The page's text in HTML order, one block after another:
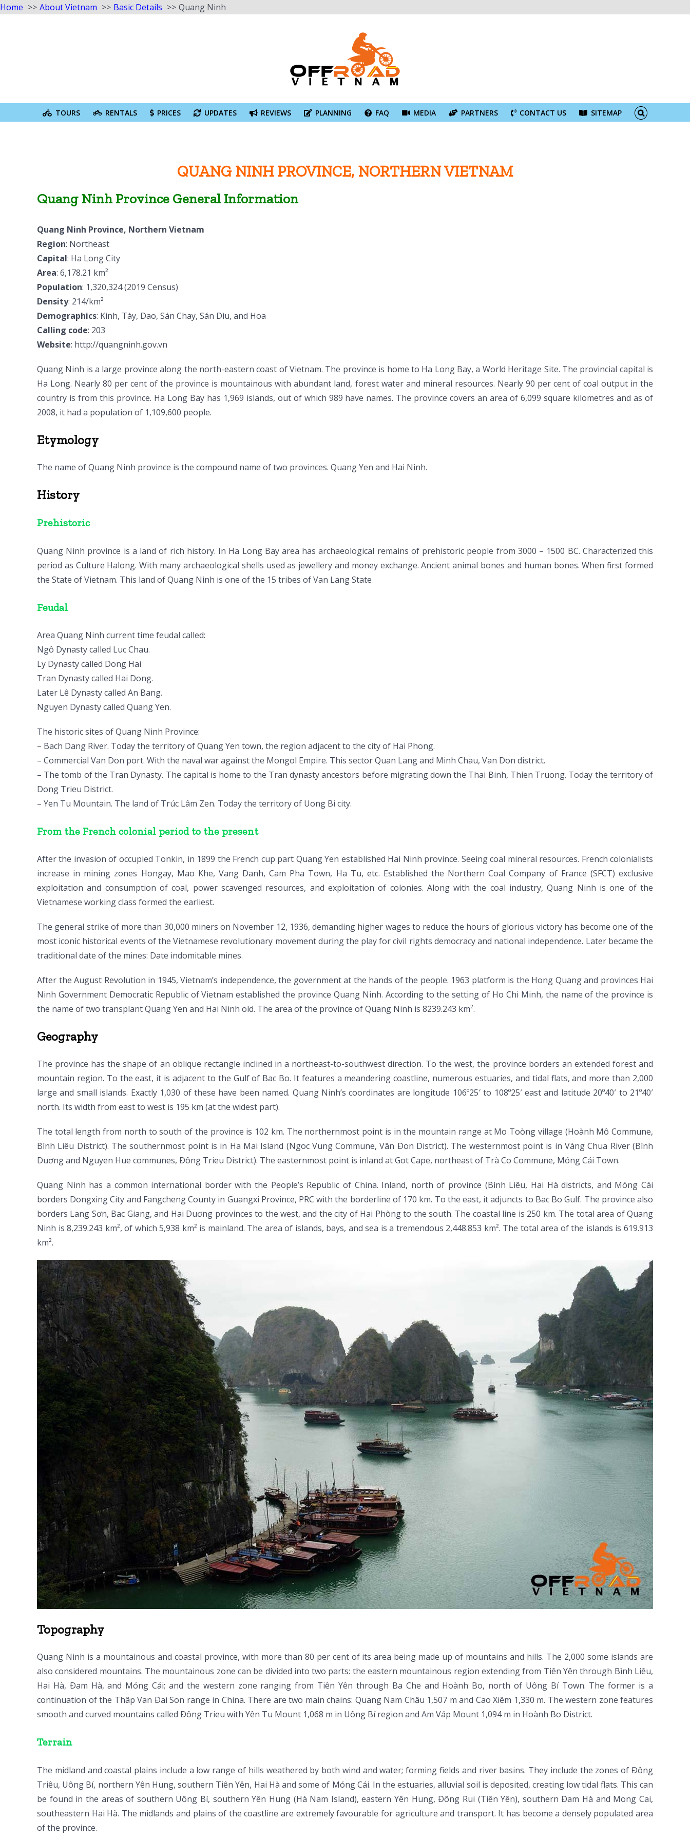
Home About Vietnam Basic Details
Quang Ninh
TOURS RENTALS PRICES UPDATES REVIEWS PLANNING FAQ MEDIA PARTNERS CONTACT US SITEMAP
QUANG NINH PROVINCE, NORTHERN VIETNAM
Quang Ninh Province General Information
Quang Ninh Province, Northern Vietnam
Region: Northeast
Capital: Ha Long City
Area: 6,178.21 km²
Population: 1,320,324 (2019 Census)
Density: 214/km²
Demographics: Kinh, Tày, Dao, Sán Chay, Sán Dìu, and Hoa
Calling code: 203
Website: http://quangninh.gov.vn
Quang Ninh is a large province along the north-eastern coast of Vietnam. The province is home to Ha Long Bay, a World Heritage Site. The provincial capital is
Ha Long. Nearly 80 per cent of the province is mountainous with abundant land, forest water and mineral resources. Nearly 90 per cent of coal output in the
country is from this province. Ha Long Bay has 1,969 islands, out of which 989 have names. The province covers an area of 6,099 square kilometres and as of
2008, it had a population of 1,109,600 people.
Etymology
The name of Quang Ninh province is the compound name of two provinces. Quang Yen and Hai Ninh.
History
Prehistoric
Quang Ninh province is a land of rich history. In Ha Long Bay area has archaeological remains of prehistoric people from 3000 – 1500 BC. Characterized this
period as Culture Halong. With many archaeological shells used as jewellery and money exchange. Ancient animal bones and human bones. When first formed
the State of Vietnam. This land of Quang Ninh is one of the 15 tribes of Van Lang State
Feudal
Area Quang Ninh current time feudal called:
Ngô Dynasty called Luc Chau.
Ly Dynasty called Dong Hai
Tran Dynasty called Hai Dong.
Later Lê Dynasty called An Bang.
Nguyen Dynasty called Quang Yen.
The historic sites of Quang Ninh Province:
– Bach Dang River. Today the territory of Quang Yen town, the region adjacent to the city of Hai Phong.
– Commercial Van Don port. With the naval war against the Mongol Empire. This sector Quan Lang and Minh Chau, Van Don district.
– The tomb of the Tran Dynasty. The capital is home to the Tran dynasty ancestors before migrating down the Thai Binh, Thien Truong. Today the territory of
Dong Trieu District.
– Yen Tu Mountain. The land of Trúc Lâm Zen. Today the territory of Uong Bi city.
From the French colonial period to the present
After the invasion of occupied Tonkin, in 1899 the French cup part Quang Yen established Hai Ninh province. Seeing coal mineral resources. French colonialists
increase in mining zones Hongay, Mao Khe, Vang Danh, Cam Pha Town, Ha Tu, etc. Established the Northern Coal Company of France (SFCT) exclusive
exploitation and consumption of coal, power scavenged resources, and exploitation of colonies. Along with the coal industry, Quang Ninh is one of the
Vietnamese working class formed the earliest.
The general strike of more than 30,000 miners on November 12, 1936, demanding higher wages to reduce the hours of glorious victory has become one of the
most iconic historical events of the Vietnamese revolutionary movement during the play for civil rights democracy and national independence. Later became the
traditional date of the mines: Date indomitable mines.
After the August Revolution in 1945, Vietnam’s independence, the government at the hands of the people. 1963 platform is the Hong Quang and provinces Hai
Ninh Government Democratic Republic of Vietnam established the province Quang Ninh. According to the setting of Ho Chi Minh, the name of the province is
the name of two transplant Quang Yen and Hai Ninh old. The area of the province of Quang Ninh is 8239.243 km².
Geography
The province has the shape of an oblique rectangle inclined in a northeast-to-southwest direction. To the west, the province borders an extended forest and
mountain region. To the east, it is adjacent to the Gulf of Bac Bo. It features a meandering coastline, numerous estuaries, and tidal flats, and more than 2,000
large and small islands. Exactly 1,030 of these have been named. Quang Ninh’s coordinates are longitude 106º25′ to 108º25′ east and latitude 20º40′ to 21º40′
north. Its width from east to west is 195 km (at the widest part).
The total length from north to south of the province is 102 km. The northernmost point is in the mountain range at Mo Toòng village (Hoành Mô Commune,
Bình Liêu District). The southernmost point is in Ha Mai Island (Ngoc Vung Commune, Vân Ðon District). The westernmost point is in Vàng Chua River (Bình
Duơng and Nguyen Hue communes, Ðông Trieu District). The easternmost point is inland at Got Cape, northeast of Trà Co Commune, Móng Cái Town.
Quang Ninh has a common international border with the People’s Republic of China. Inland, north of province (Bình Liêu, Hai Hà districts, and Móng Cái
borders Dongxing City and Fangcheng County in Guangxi Province, PRC with the borderline of 170 km. To the east, it adjuncts to Bac Bo Gulf. The province also
borders Lang Sơn, Bac Giang, and Hai Duơng provinces to the west, and the city of Hai Phòng to the south. The coastal line is 250 km. The total area of Quang
Ninh is 8,239.243 km², of which 5,938 km² is mainland. The area of islands, bays, and sea is a tremendous 2,448.853 km². The total area of the islands is 619.913
km².
Topography
Quang Ninh is a mountainous and coastal province, with more than 80 per cent of its area being made up of mountains and hills. The 2,000 some islands are
also considered mountains. The mountainous zone can be divided into two parts: the eastern mountainous region extending from Tiên Yên through Bình Liêu,
Hai Hà, Ðam Hà, and Móng Cái; and the western zone ranging from Tiên Yên through Ba Che and Hoành Bo, north of Uông Bí Town. The former is a
continuation of the Thâp Van Ðai Son range in China. There are two main chains: Quang Nam Châu 1,507 m and Cao Xiêm 1,330 m. The western zone features
smooth and curved mountains called Ðông Trieu with Yên Tu Mount 1,068 m in Uông Bí region and Am Váp Mount 1,094 m in Hoành Bo District.
Terrain
The midland and coastal plains include a low range of hills weathered by both wind and water; forming fields and river basins. They include the zones of Ðông
Triêu, Uông Bí, northern Yên Hung, southern Tiên Yên, Hai Hà and some of Móng Cái. In the estuaries, alluvial soil is deposited, creating low tidal flats. This can
be found in the areas of southern Uông Bí, southern Yên Hung (Hà Nam Island), eastern Yên Hung, Ðông Rui (Tiên Yên), southern Ðam Hà and Mong Cai,
southeastern Hai Hà. The midlands and plains of the coastline are extremely favourable for agriculture and transport. It has become a densely populated area
of the province.